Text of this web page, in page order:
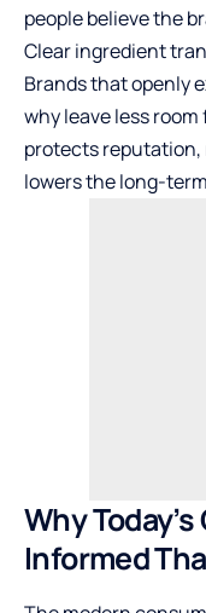
people believe the
Clear ingredient
Brands that openly
why leave less
protects
lowers the long-
Why
Informed